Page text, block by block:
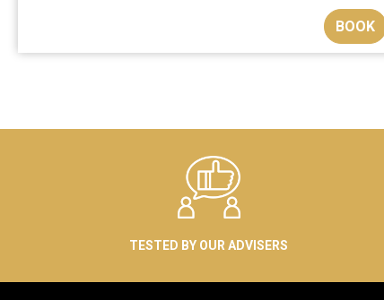
BOOK
TESTED BY OUR ADVISERS